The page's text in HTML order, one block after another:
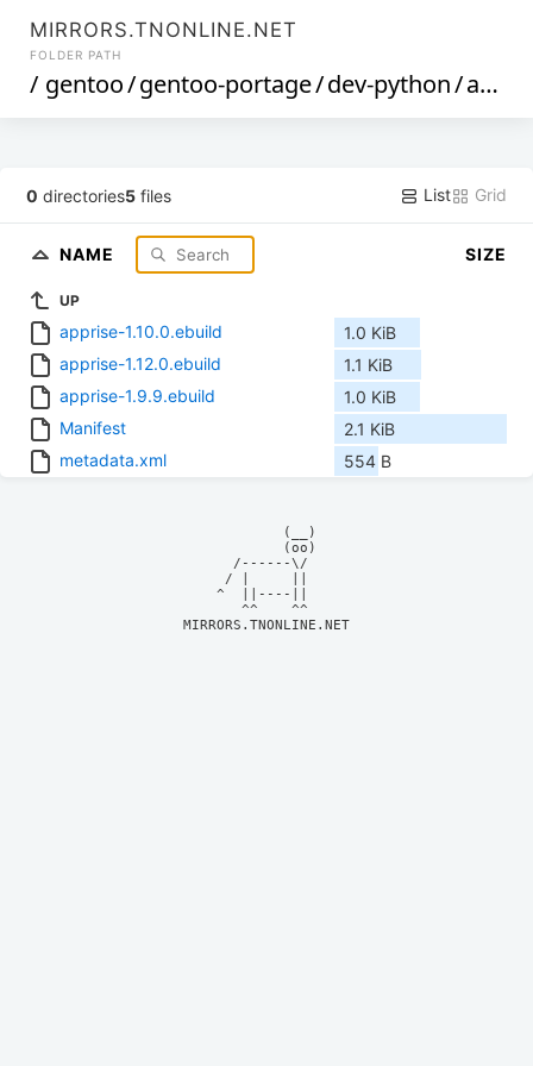
MIRRORS.TNONLINE.NET
FOLDER PATH
/ gentoo/gentoo-portage/dev-python/apprise
0 directories5 files List Grid
NAME SIZE
UP
apprise-1.10.0.ebuild
1.0 KiB
apprise-1.12.0.ebuild
1.1 KiB
apprise-1.9.9.ebuild
1.0 KiB
Manifest
2.1 KiB
metadata.xml
554 B
            (__)
            (oo)
      /------\/
     / |     ||
    ^  ||----||
MIRRORS.TNONLINE.NET